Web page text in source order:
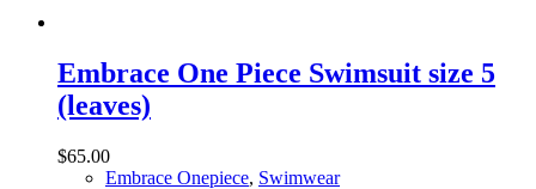
Embrace One Piece Swimsuit size 5
(leaves)
$65.00
Embrace Onepiece, Swimwear